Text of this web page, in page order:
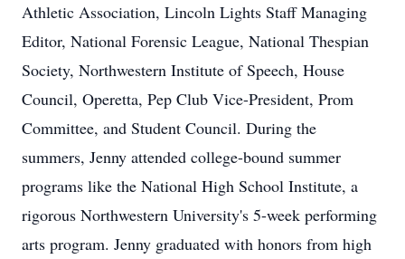
Athletic Association, Lincoln Lights Staff Managing
Editor, National Forensic League, National Thespian
Society, Northwestern Institute of Speech, House
Council, Operetta, Pep Club Vice-President, Prom
Committee, and Student Council. During the
summers, Jenny attended college-bound summer
programs like the National High School Institute, a
rigorous Northwestern University's 5-week performing
arts program. Jenny graduated with honors from high